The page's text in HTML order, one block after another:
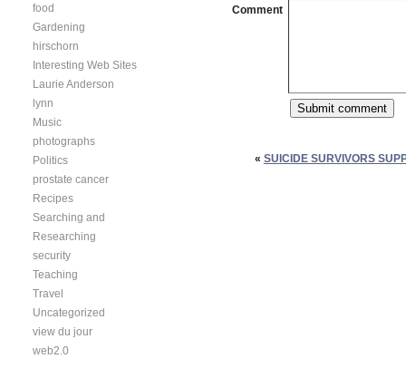
Comment
« SUICIDE SURVIVORS
food
Gardening
hirschorn
Interesting Web Sites
Laurie Anderson
lynn
Music
photographs
Politics
prostate cancer
Recipes
Searching and
Researching
security
Teaching
Travel
Uncategorized
view du jour
web2.0